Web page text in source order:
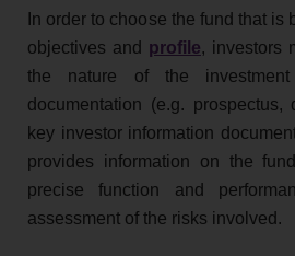
In order to choose the fund that is
objectives and profile, investors
the nature of the
documentation (e.g. prospectus,
key investor information
provides information on the
precise function and
assessment of the risks involved.